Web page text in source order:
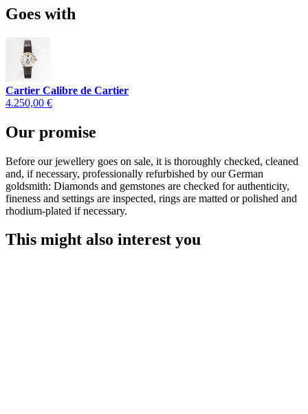
Goes with
Cartier Calibre de Cartier
4.250,00 €
Our promise
Before our jewellery goes on sale, it is thoroughly checked, cleaned
and, if necessary, professionally refurbished by our German
goldsmith: Diamonds and gemstones are checked for authenticity,
fineness and settings are inspected, rings are matted or polished and
rhodium-plated if necessary.
This might also interest you